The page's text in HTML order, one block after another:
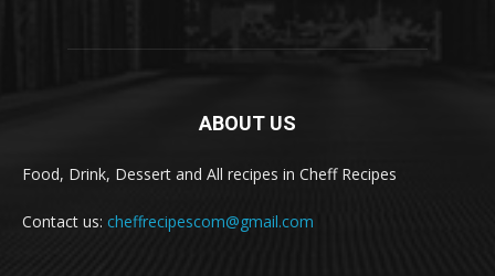
ABOUT US
Food, Drink, Dessert and All recipes in Cheff Recipes
Contact us: cheffrecipescom@gmail.com